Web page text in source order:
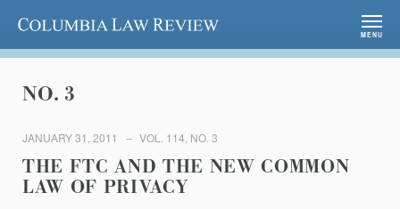
Columbia Law Review
MENU
NO. 3
JANUARY 31, 2011 VOL. 114, NO. 3
THE FTC AND THE NEW COMMON
LAW OF PRIVACY